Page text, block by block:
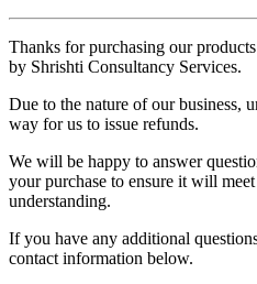
Thanks for purchasing our
by Shrishti Consultancy Services.
Due to the nature of our business,
way for us to issue refunds.
We will be happy to answer
your purchase to ensure it will
understanding.
If you have any additional
contact information below.